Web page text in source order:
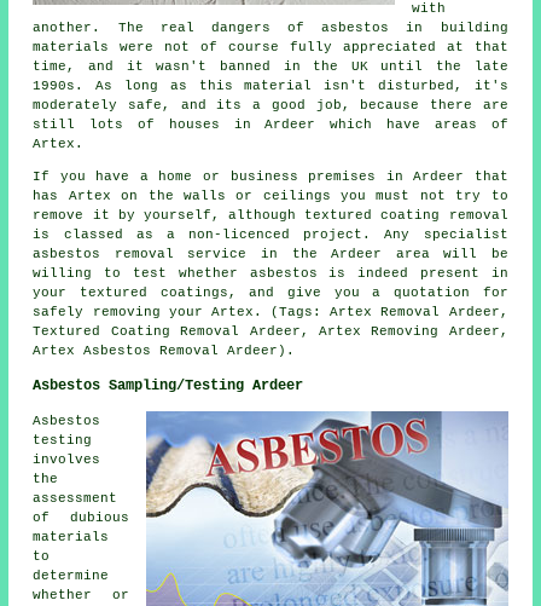
with
another. The real dangers of asbestos in building
materials were not of course fully appreciated at that
time, and it wasn't banned in the UK until the late
1990s. As long as this material isn't disturbed, it's
moderately safe, and its a good job, because there are
still lots of houses in Ardeer which have areas of
Artex.
If you have a home or business premises in Ardeer that
has Artex on the walls or ceilings you must not try to
remove it by yourself, although textured coating removal
is classed as a non-licenced project. Any specialist
asbestos removal service in the Ardeer area will be
willing to test whether asbestos is indeed present in
your textured coatings, and give you a quotation for
safely removing your Artex. (Tags: Artex Removal Ardeer,
Textured Coating Removal Ardeer, Artex Removing Ardeer,
Artex Asbestos Removal Ardeer).
Asbestos Sampling/Testing Ardeer
Asbestos
testing
involves
the
assessment
of dubious
materials
to
determine
whether or